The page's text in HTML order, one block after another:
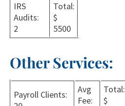
IRS
Audits:
2
Total:
$
5500
Other Services:
Payroll Clients:
Avg
Fee:
Total:
$